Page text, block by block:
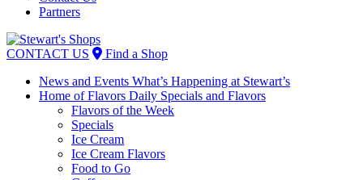
Partners
Skip
to
CONTACT US
Find a Shop
News and Events What’s Happening at Stewart’s
Home of Flavors Daily Specials and Flavors
Flavors of the Week
Specials
Ice Cream
Ice Cream Flavors
Food to Go